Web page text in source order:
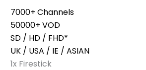
7000+ Channels
50000+ VOD
SD / HD / FHD*
UK / USA / IE / ASIAN
1x Firestick
Subscription
quantity